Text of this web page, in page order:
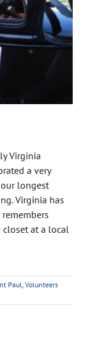
Virginia
a very
longest
Virginia has
at a local
Paul Volunteers